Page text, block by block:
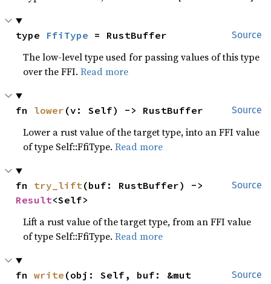
Source
type FfiType = RustBuffer
The low-level type used for passing values of this type
over the FFI.Read more
Source
fn lower (v: Self) -> RustBuffer
Lower a rust value of the target type, into an FFI value
of type Self::FfiType.Read more
Source
fn try_lift
Result<Self>
Lift a rust value of the target type, from an FFI value
of type Self::FfiType.Read more
Source
fn write